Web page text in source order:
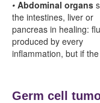
• Abdominal organs
the intestines, liver or
pancreas in healing:
produced by every
inflammation, but if the
Germ cell